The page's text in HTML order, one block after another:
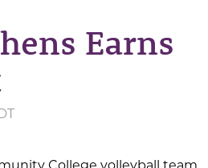
Earns